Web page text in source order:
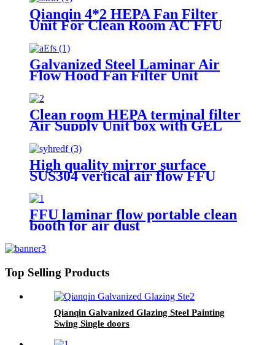
Qianqin 4*2 HEPA Fan Filter
Unit For Clean Room AC FFU
Galvanized Steel Laminar Air
Flow Hood Fan Filter Unit
Clean room HEPA terminal filter
Air Supply Unit box with GEL
High quality mirror surface
SUS304 vertical air flow FFU
FFU laminar flow portable clean
booth for air dust
Top Selling Products
Qianqin Galvanized Glazing Steel Painting
Swing Single doors